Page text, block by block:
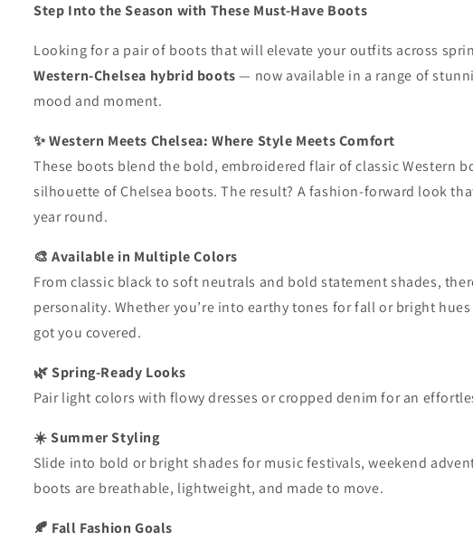
Step Into the Season with These Must-Have Boots
Looking for a pair of boots that will elevate your outfits across
Western-Chelsea hybrid boots— now available in a range of
mood and moment.
✨ Western Meets Chelsea: Where Style Meets Comfort
These boots blend the bold, embroidered flair of classic Western
silhouette of Chelsea boots. The result? A fashion-forward look
year round.
🎨 Available in Multiple Colors
From classic black to soft neutrals and bold statement shades,
personality. Whether you’re into earthy tones for fall or bright hues
got you covered.
🌿 Spring-Ready Looks
Pair light colors with flowy dresses or cropped denim for an
☀️ Summer Styling
Slide into bold or bright shades for music festivals, weekend
boots are breathable, lightweight, and made to move.
🍂 Fall Fashion Goals